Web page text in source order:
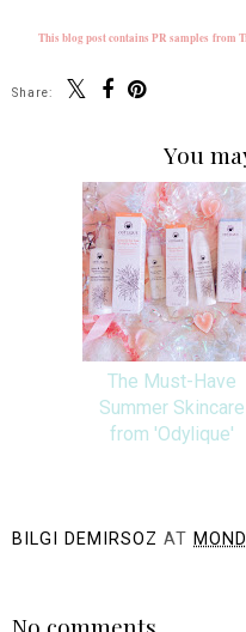
This blog post contains PR samples from
Share:
You
The Must-Have
Summer Skincare
from 'Odylique'
BILGI DEMIRSOZ AT